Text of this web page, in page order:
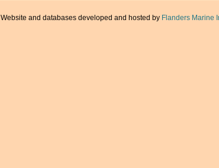
Website and databases developed and hosted by Flanders Marine